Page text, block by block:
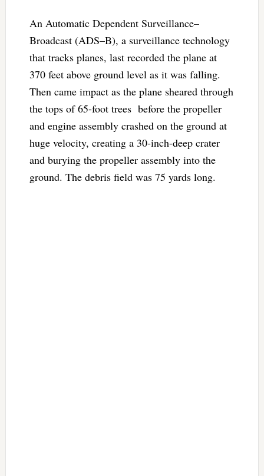
An Automatic Dependent Surveillance–
Broadcast (ADS–B), a surveillance technology
that tracks planes, last recorded the plane at
370 feet above ground level as it was falling.
Then came impact as the plane sheared through
the tops of 65-foot trees before the propeller
and engine assembly crashed on the ground at
huge velocity, creating a 30-inch-deep crater
and burying the propeller assembly into the
ground. The debris field was 75 yards long.